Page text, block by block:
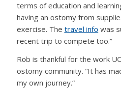
terms of education and
having an ostomy from
exercise. The travel info was
recent trip to compete too.”
Rob is thankful for the work
ostomy community. “It has
my own journey.”